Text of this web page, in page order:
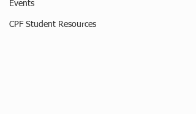
Events
CPF Student Resources